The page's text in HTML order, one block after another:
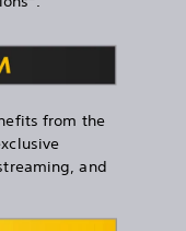
from the
and